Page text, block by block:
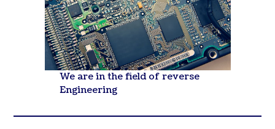
We are in the field of reverse
Engineering